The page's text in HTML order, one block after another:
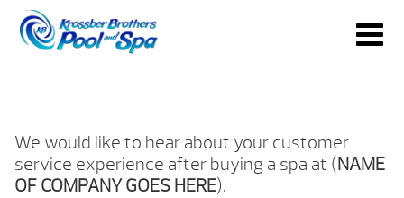
We would like to hear about your customer
service experience after buying a spa at (NAME
OF COMPANY GOES HERE).